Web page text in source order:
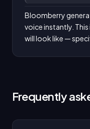
Bloomberry
voice instantly.
will look like —
Frequently